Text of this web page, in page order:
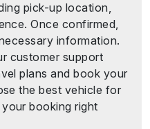
pick-up location,
Once confirmed,
information.
customer support
plans and book your
the best vehicle for
booking right